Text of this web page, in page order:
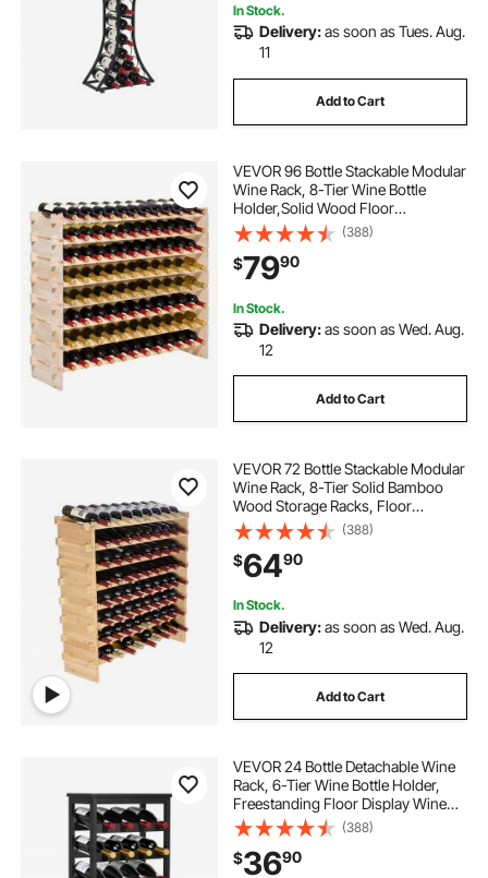
In Stock.
Delivery:as soon as Tues. Aug.
11
Add to Cart
VEVOR 96 Bottle Stackable Modular
Wine Rack, 8-Tier Wine Bottle
Holder,Solid Wood Floor
Freestanding Wine Storage Rack
For Pinot Noir bottles,For Kitchen,
Cellar, and Bar, Natural
(388)
$7990
In Stock.
Delivery:as soon as Wed. Aug.
12
Add to Cart
VEVOR 72 Bottle Stackable Modular
Wine Rack, 8-Tier Solid Bamboo
Wood Storage Racks, Floor
Freestanding Wines Holder Display
Shelf, Wobble-Free Shelves for
Kitchen, Bar, and Cellar (Natural
Color)
(388)
$6490
In Stock.
Delivery:as soon as Wed. Aug.
12
Add to Cart
VEVOR 24 Bottle Detachable Wine
Rack, 6-Tier Wine Bottle Holder,
Freestanding Floor Display Wine
Storage Shelves with Table Top, For
Kitchen,Cellar,Bar,Dining
Room,Living Room, Black
(388)
$3690